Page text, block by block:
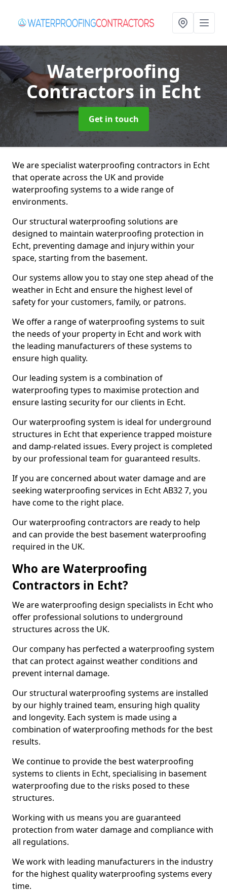
Waterproofing
Contractorsin Echt
Get in touch
We are specialist waterproofing contractors in Echt
that operate across the UK and provide
waterproofing systems to a wide range of
environments.
Our structural waterproofing solutions are
designed to maintain waterproofing protection in
Echt, preventing damage and injury within your
space, starting from the basement.
Our systems allow you to stay one step ahead of the
weather in Echt and ensure the highest level of
safety for your customers, family, or patrons.
We offer a range of waterproofing systems to suit
the needs of your property in Echt and work with
the leading manufacturers of these systems to
ensure high quality.
Our leading system is a combination of
waterproofing types to maximise protection and
ensure lasting security for our clients in Echt.
Our waterproofing system is ideal for underground
structures in Echt that experience trapped moisture
and damp-related issues. Every project is completed
by our professional team for guaranteed results.
If you are concerned about water damage and are
seeking waterproofing services in Echt AB32 7, you
have come to the right place.
Our waterproofing contractors are ready to help
and can provide the best basement waterproofing
required in the UK.
Who are Waterproofing
Contractors in Echt?
We are waterproofing design specialists in Echt who
offer professional solutions to underground
structures across the UK.
Our company has perfected a waterproofing system
that can protect against weather conditions and
prevent internal damage.
Our structural waterproofing systems are installed
by our highly trained team, ensuring high quality
and longevity. Each system is made using a
combination of waterproofing methods for the best
results.
We continue to provide the best waterproofing
systems to clients in Echt, specialising in basement
waterproofing due to the risks posed to these
structures.
Working with us means you are guaranteed
protection from water damage and compliance with
all regulations.
We work with leading manufacturers in the industry
for the highest quality waterproofing systems every
time.